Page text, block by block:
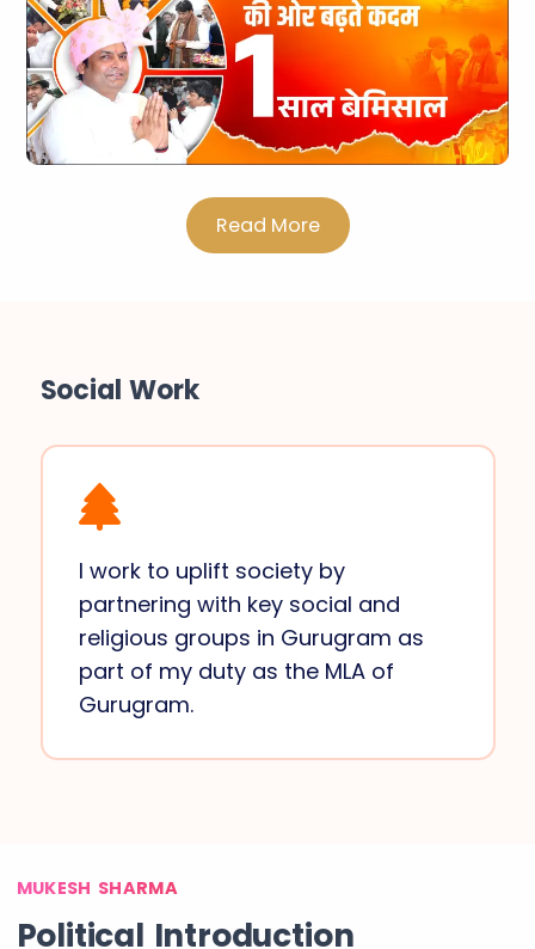
Read More
Social Work
I work to uplift society by
partnering with key social and
religious groups in Gurugram as
part of my duty as the MLA of
Gurugram.
MUKESH SHARMA
Political Introduction